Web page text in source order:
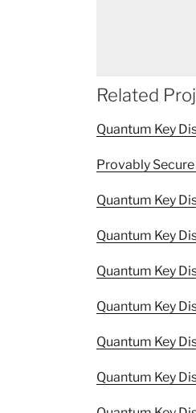
Related
Quantum Key
Provably
Quantum Key
Quantum Key
Quantum Key
Quantum Key
Quantum Key
Quantum Key